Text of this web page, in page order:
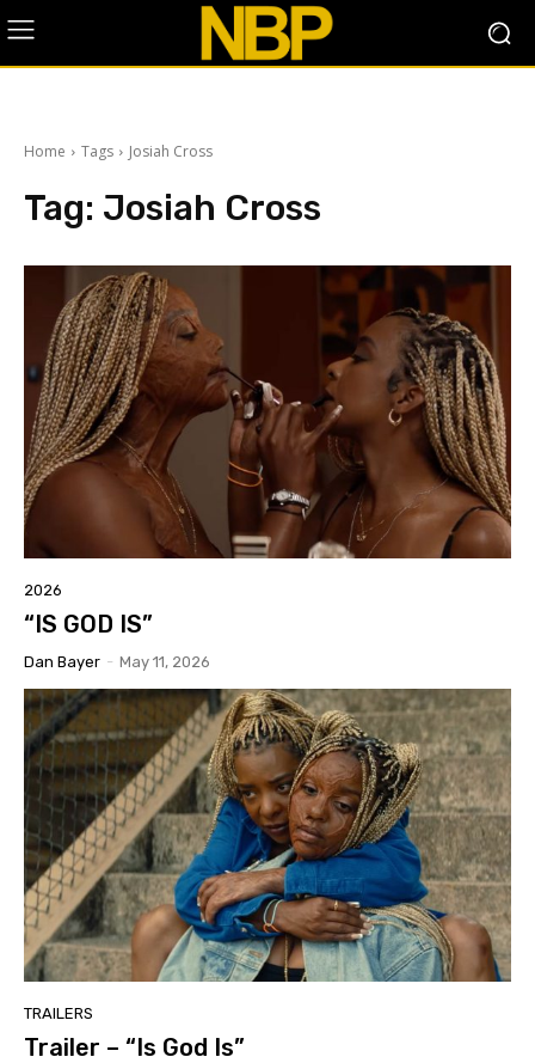
Home Tags Josiah Cross
Tag: Josiah Cross
2026
“IS GOD IS”
Dan Bayer - May 11, 2026
TRAILERS
Trailer – “Is God Is”